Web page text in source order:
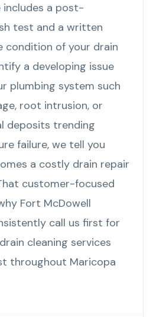
a post-
test and a written
condition of your drain
a developing issue
plumbing system such
root intrusion, or
deposits trending
failure, we tell you
a costly drain repair
customer-focused
Fort McDowell
call us first for
cleaning services
throughout Maricopa